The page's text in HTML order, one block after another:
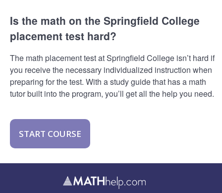
Is the math on the Springfield College
placement test hard?
The math placement test at Springfield College isn’t hard if
you receive the necessary individualized instruction when
preparing for the test. With a study guide that has a math
tutor built into the program, you’ll get all the help you need.
START COURSE